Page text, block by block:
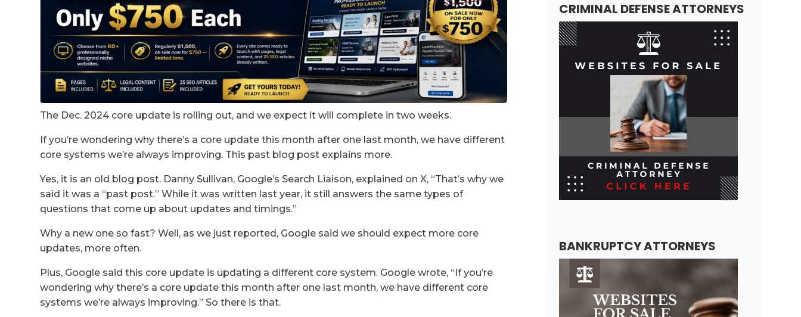
The Dec. 2024 core update is rolling out, and we expect it will complete in two weeks.
If you’re wondering why there’s a core update this month after one last month, we have different
core systems we’re always improving. This past blog post explains more.
Yes, it is an old blog post. Danny Sullivan, Google’s Search Liaison, explained on X, “That’s why we
said it was a “past post.” While it was written last year, it still answers the same types of
questions that come up about updates and timings.”
Why a new one so fast? Well, as we just reported, Google said we should expect more core
updates, more often.
Plus, Google said this core update is updating a different core system. Google wrote, “If you’re
wondering why there’s a core update this month after one last month, we have different core
systems we’re always improving.” So there is that.
CRIMINAL DEFENSE ATTORNEYS
BANKRUPTCY ATTORNEYS